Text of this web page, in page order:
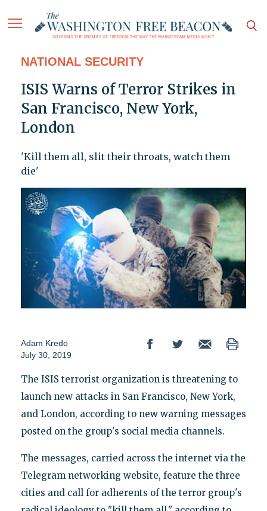
NATIONAL SECURITY
ISIS Warns of Terror Strikes in
San Francisco, New York,
London
'Kill them all, slit their throats, watch them
die'
Adam Kredo
July 30, 2019
The ISIS terrorist organization is threatening to
launch new attacks in San Francisco, New York,
and London, according to new warning messages
posted on the group's social media channels.
The messages, carried across the internet via the
Telegram networking website, feature the three
cities and call for adherents of the terror group's